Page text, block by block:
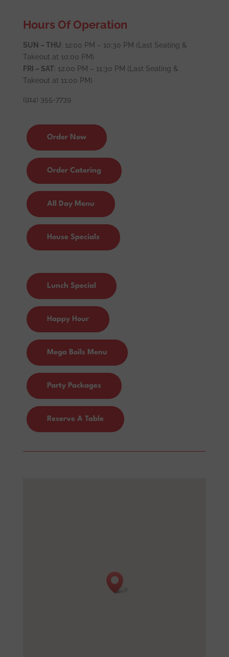
Hours Of Operation
SUN – THU : 12:00 PM – 10:30 PM (Last Seating &
Takeout at 10:00 PM)
FRI – SAT: 12:00 PM – 11:30 PM (Last Seating &
Takeout at 11:00 PM)
(914) 355-7739
Order Now
Order Catering
All Day Menu
House Specials
Lunch Special
Happy Hour
Mega Boils Menu
Party Packages
Reserve A Table